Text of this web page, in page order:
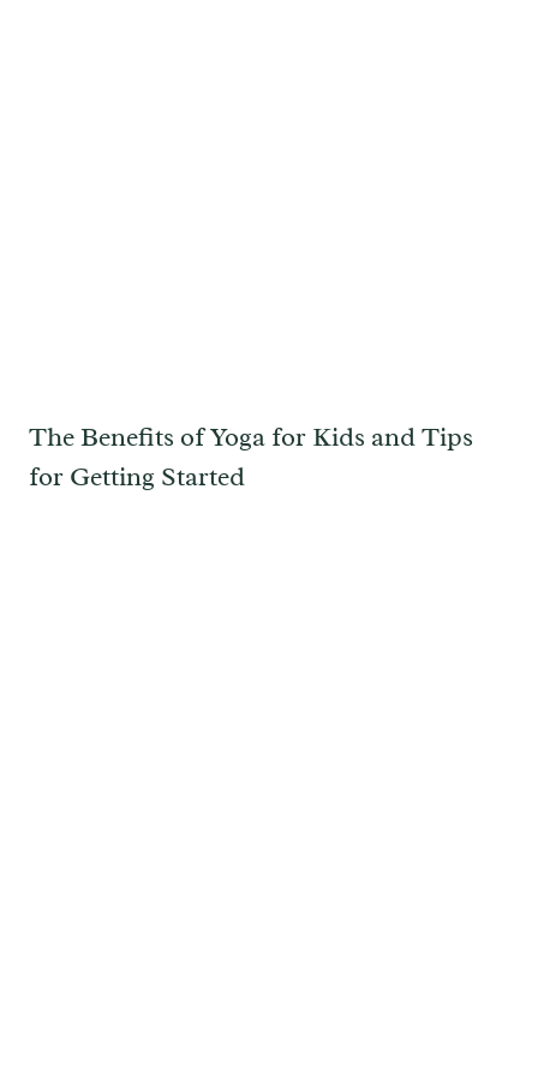
The Benefits of Yoga for Kids and Tips
for Getting Started